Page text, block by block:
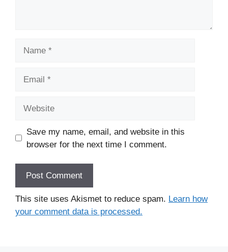
Save my name, email, and website in this
browser for the next time I comment.
This site uses Akismet to reduce spam. Learn how
your comment data is processed.